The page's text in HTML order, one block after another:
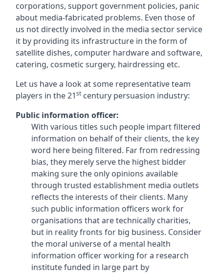
corporations, support government policies, panic
about media-fabricated problems. Even those of
us not directly involved in the media sector service
it by providing its infrastructure in the form of
satellite dishes, computer hardware and software,
catering, cosmetic surgery, hairdressing etc.
Let us have a look at some representative team
players in the 21stcentury persuasion industry:
Public information officer:
With various titles such people impart filtered
information on behalf of their clients, the key
word here being filtered. Far from redressing
bias, they merely serve the highest bidder
making sure the only opinions available
through trusted establishment media outlets
reflects the interests of their clients. Many
such public information officers work for
organisations that are technically charities,
but in reality fronts for big business. Consider
the moral universe of a mental health
information officer working for a research
institute funded in large part by